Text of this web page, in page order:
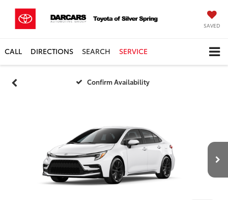
SAVED
CALL DIRECTIONS SEARCH SERVICE
Confirm Availability